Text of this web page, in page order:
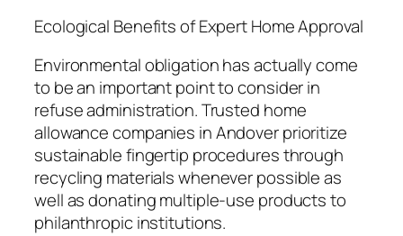
Ecological Benefits of Expert Home Approval
Environmental obligation has actually come
to be an important point to consider in
refuse administration. Trusted home
allowance companies in Andover prioritize
sustainable fingertip procedures through
recycling materials whenever possible as
well as donating multiple-use products to
philanthropic institutions.